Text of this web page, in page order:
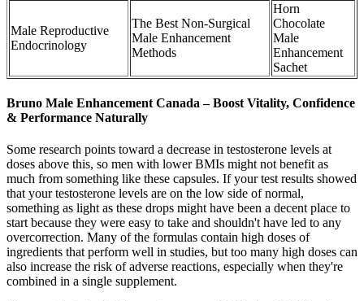
Male Reproductive
Endocrinology
The Best Non-Surgical
Male Enhancement
Methods
Horn
Chocolate
Male
Enhancement
Sachet
Bruno Male Enhancement Canada – Boost Vitality, Confidence
& Performance Naturally
Some research points toward a decrease in testosterone levels at
doses above this, so men with lower BMIs might not benefit as
much from something like these capsules. If your test results showed
that your testosterone levels are on the low side of normal,
something as light as these drops might have been a decent place to
start because they were easy to take and shouldn't have led to any
overcorrection. Many of the formulas contain high doses of
ingredients that perform well in studies, but too many high doses can
also increase the risk of adverse reactions, especially when they're
combined in a single supplement.